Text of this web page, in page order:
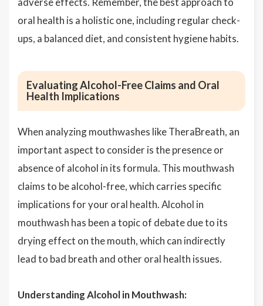
oral health is a holistic one, including regular check-
ups, a balanced diet, and consistent hygiene habits.
Evaluating Alcohol-Free Claims and Oral
Health Implications
When analyzing mouthwashes like TheraBreath, an
important aspect to consider is the presence or
absence of alcohol in its formula. This mouthwash
claims to be alcohol-free, which carries specific
implications for your oral health. Alcohol in
mouthwash has been a topic of debate due to its
drying effect on the mouth, which can indirectly
lead to bad breath and other oral health issues.
Understanding Alcohol in Mouthwash: